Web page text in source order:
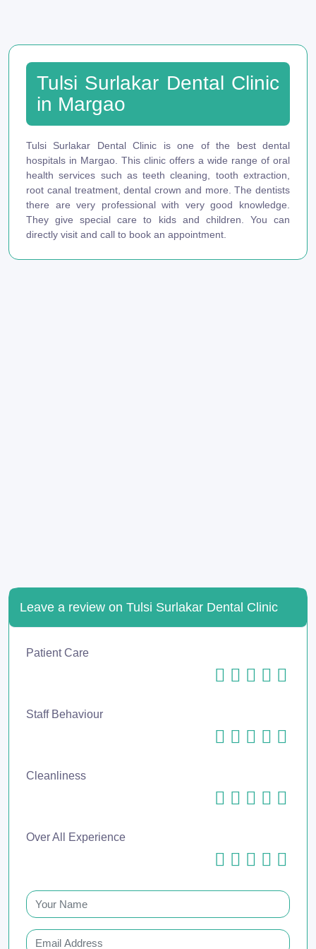
Tulsi Surlakar Dental Clinic
in Margao
Tulsi Surlakar Dental Clinic is one of the best dental
hospitals in Margao. This clinic offers a wide range of oral
health services such as teeth cleaning, tooth extraction,
root canal treatment, dental crown and more. The dentists
there are very professional with very good knowledge.
They give special care to kids and children. You can
directly visit and call to book an appointment.
Leave a review on Tulsi Surlakar Dental Clinic
Patient Care
Staff Behaviour
Cleanliness
Over All Experience